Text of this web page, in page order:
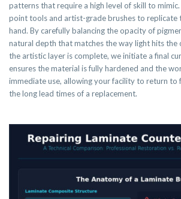
patterns that require a high level of skill to mimic.
point tools and artist-grade brushes to replicate
hand. By carefully balancing the opacity of
natural depth that matches the way light hits the
the artistic layer is complete, we initiate a final
ensures the material is fully hardened and the
immediate use, allowing your facility to return
the long lead times of a replacement.